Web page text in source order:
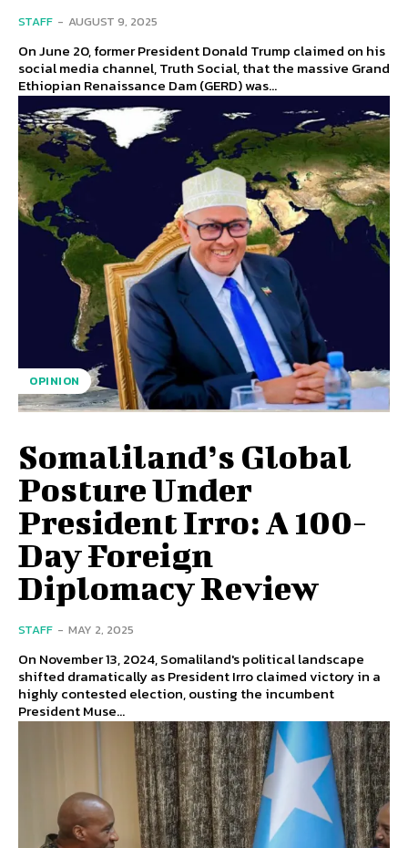
STAFF - AUGUST 9, 2025
On June 20, former President Donald Trump claimed on his
social media channel, Truth Social, that the massive Grand
Ethiopian Renaissance Dam (GERD) was...
OPINION
Somaliland’s Global
Posture Under
President Irro: A 100-
Day Foreign
Diplomacy Review
STAFF - MAY 2, 2025
On November 13, 2024, Somaliland's political landscape
shifted dramatically as President Irro claimed victory in a
highly contested election, ousting the incumbent
President Muse...